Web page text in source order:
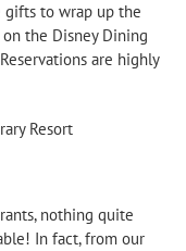
gifts to wrap up the
the Disney Dining
are highly
Resort
nothing quite
In fact, from our